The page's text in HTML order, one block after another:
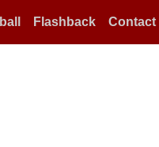
Flashback Contact